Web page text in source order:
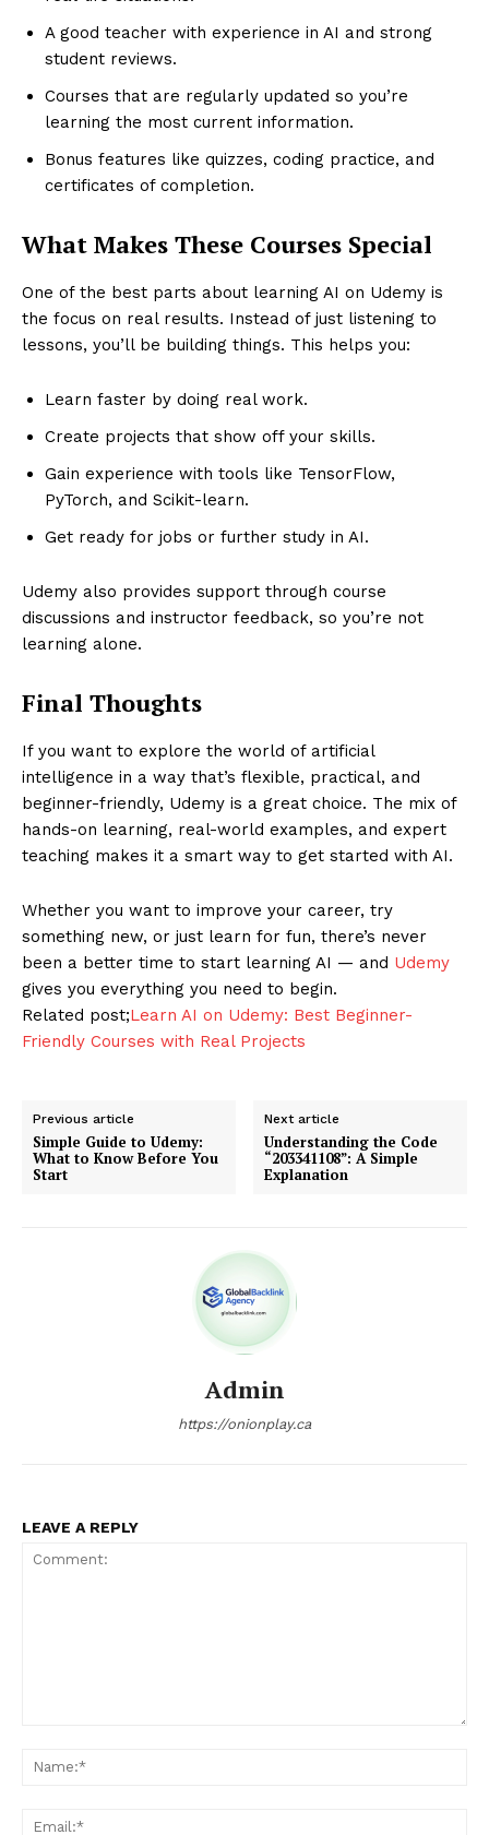
A good teacher with experience in AI and strong
student reviews.
Courses that are regularly updated so you’re
learning the most current information.
Bonus features like quizzes, coding practice, and
certificates of completion.
What Makes These Courses Special
One of the best parts about learning AI on Udemy is
the focus on real results. Instead of just listening to
lessons, you’ll be building things. This helps you:
Learn faster by doing real work.
Create projects that show off your skills.
Gain experience with tools like TensorFlow,
PyTorch, and Scikit-learn.
Get ready for jobs or further study in AI.
Udemy also provides support through course
discussions and instructor feedback, so you’re not
learning alone.
Final Thoughts
If you want to explore the world of artificial
intelligence in a way that’s flexible, practical, and
beginner-friendly, Udemy is a great choice. The mix of
hands-on learning, real-world examples, and expert
teaching makes it a smart way to get started with AI.
Whether you want to improve your career, try
something new, or just learn for fun, there’s never
been a better time to start learning AI — and Udemy
gives you everything you need to begin.
Related post;Learn AI on Udemy: Best Beginner-
Friendly Courses with Real Projects
Previous article
Simple Guide to Udemy:
What to Know Before You
Start
Next article
Understanding the Code
“203341108”: A Simple
Explanation
Admin
https://onionplay.ca
LEAVE A REPLY